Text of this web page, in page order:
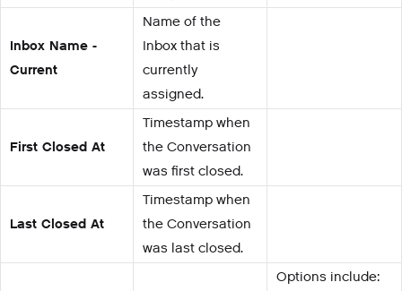
Inbox Name -
Current
Name of the
Inbox that is
currently
assigned.
First Closed At
Timestamp when
the Conversation
was first closed.
Last Closed At
Timestamp when
the Conversation
was last closed.
Options include: